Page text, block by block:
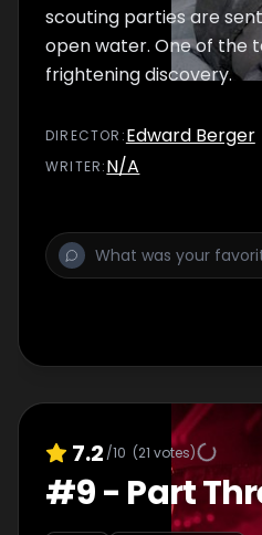
scouting parties are
open water. One of the
frightening discovery.
DIRECTOR :Edward Berger
WRITER:N/A
7.2 /10 (21 votes)
#9- Part